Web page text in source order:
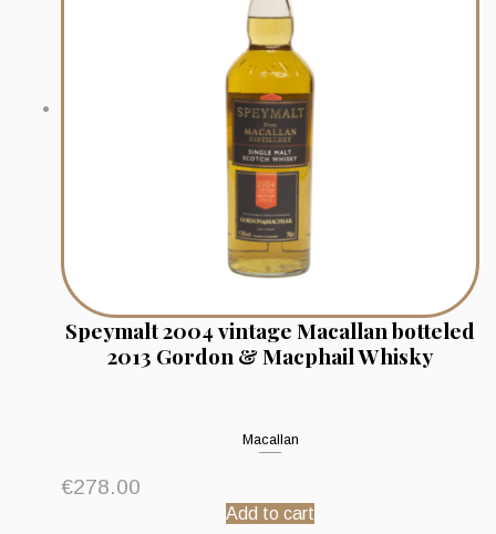
Speymalt 2004 vintage Macallan botteled
2013 Gordon & Macphail Whisky
Macallan
€278.00
Add to cart